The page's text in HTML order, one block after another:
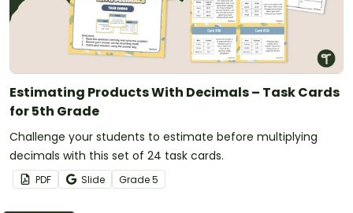
Estimating Products With Decimals – Task Cards
for 5th Grade
Challenge your students to estimate before multiplying
decimals with this set of 24 task cards.
PDF Slide Grade5